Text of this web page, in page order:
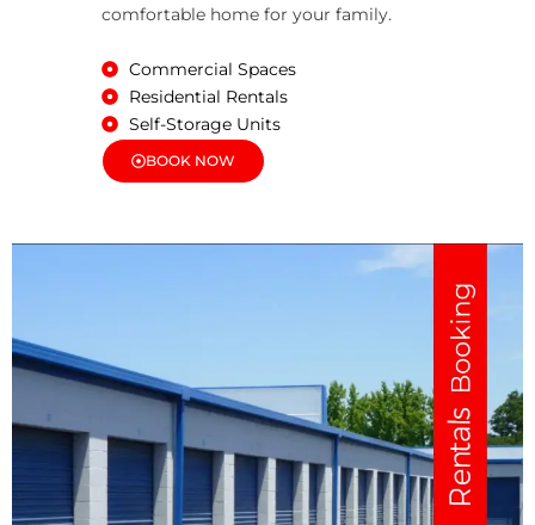
comfortable home for your family.
Commercial Spaces
Residential Rentals
Self-Storage Units
BOOK NOW